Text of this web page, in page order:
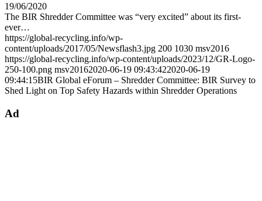
19/06/2020
The BIR Shredder Committee was “very excited” about its first-
ever…
https://global-recycling.info/wp-
content/uploads/2017/05/Newsflash3.jpg 200 1030 msv2016
https://global-recycling.info/wp-content/uploads/2023/12/GR-Logo-
250-100.png msv20162020-06-19 09:43:422020-06-19
09:44:15BIR Global eForum – Shredder Committee: BIR Survey to
Shed Light on Top Safety Hazards within Shredder Operations
Ad